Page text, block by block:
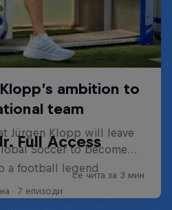
Full Access
a football legend
· 7 епизоди